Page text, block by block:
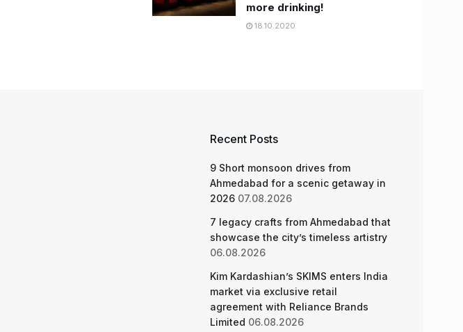
more drinking!
18.10.2020
Recent Posts
9 Short monsoon drives from
Ahmedabad for a scenic getaway in
2026 07.08.2026
7 legacy crafts from Ahmedabad that
showcase the city’s timeless artistry
06.08.2026
Kim Kardashian’s SKIMS enters India
market via exclusive retail
agreement with Reliance Brands
Limited 06.08.2026